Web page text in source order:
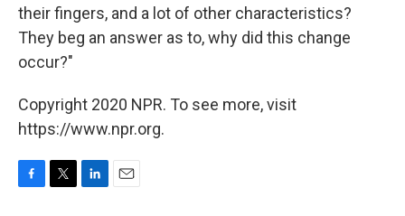
their fingers, and a lot of other characteristics?
They beg an answer as to, why did this change
occur?"
Copyright 2020 NPR. To see more, visit
https://www.npr.org.